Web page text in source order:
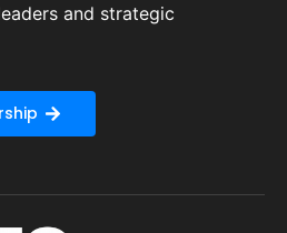
and strategic